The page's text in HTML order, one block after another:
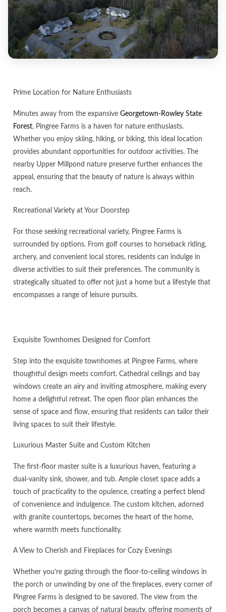
Prime Location for Nature Enthusiasts
Minutes away from the expansive Georgetown-Rowley State
Forest, Pingree Farms is a haven for nature enthusiasts.
Whether you enjoy skiing, hiking, or biking, this ideal location
provides abundant opportunities for outdoor activities. The
nearby Upper Millpond nature preserve further enhances the
appeal, ensuring that the beauty of nature is always within
reach.
Recreational Variety at Your Doorstep
For those seeking recreational variety, Pingree Farms is
surrounded by options. From golf courses to horseback riding,
archery, and convenient local stores, residents can indulge in
diverse activities to suit their preferences. The community is
strategically situated to offer not just a home but a lifestyle that
encompasses a range of leisure pursuits.
Exquisite Townhomes Designed for Comfort
Step into the exquisite townhomes at Pingree Farms, where
thoughtful design meets comfort. Cathedral ceilings and bay
windows create an airy and inviting atmosphere, making every
home a delightful retreat. The open floor plan enhances the
sense of space and flow, ensuring that residents can tailor their
living spaces to suit their lifestyle.
Luxurious Master Suite and Custom Kitchen
The first-floor master suite is a luxurious haven, featuring a
dual-vanity sink, shower, and tub. Ample closet space adds a
touch of practicality to the opulence, creating a perfect blend
of convenience and indulgence. The custom kitchen, adorned
with granite countertops, becomes the heart of the home,
where warmth meets functionality.
A View to Cherish and Fireplaces for Cozy Evenings
Whether you’re gazing through the floor-to-ceiling windows in
the porch or unwinding by one of the fireplaces, every corner of
Pingree Farms is designed to be savored. The view from the
porch becomes a canvas of natural beauty, offering moments of